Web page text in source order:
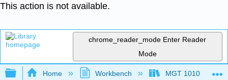
This action is not available.
chrome_reader_mode Enter Reader
Mode
Expand/collapse global hierarchy
Home Workbench MGT 1010